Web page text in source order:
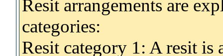
Resit arrangements are
categories:
Resit category 1: A resit